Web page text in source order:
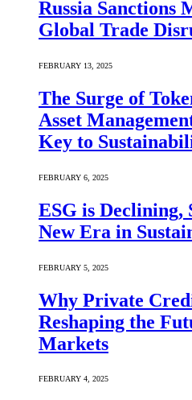
Russia Sanctions
Global Trade
FEBRUARY 13, 2025
The Surge of
Asset
Key to
FEBRUARY 6, 2025
ESG is Declining,
New Era in
FEBRUARY 5, 2025
Why Private
Reshaping the
Markets
FEBRUARY 4, 2025